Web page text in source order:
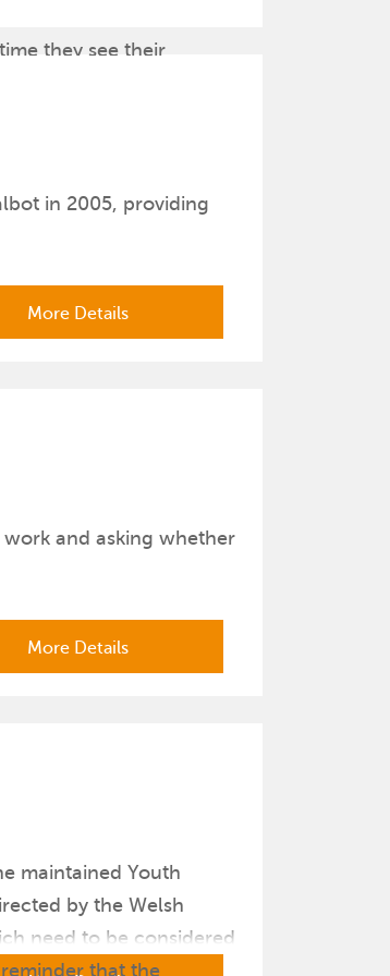
they see their
in 2005, providing
More Details
and asking whether
More Details
maintained Youth
by the Welsh
need to be considered
that the